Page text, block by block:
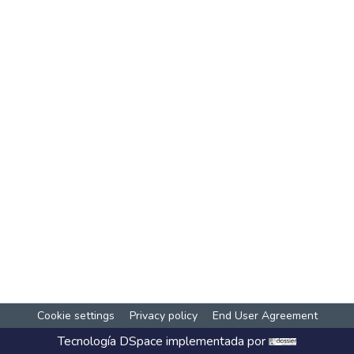
Cookie settings Privacy policy End User Agreement
Tecnología DSpace implementada por